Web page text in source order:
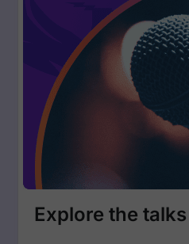
Explore the talks